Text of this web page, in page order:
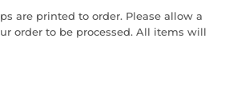
are printed to order. Please allow a
order to be processed. All items will